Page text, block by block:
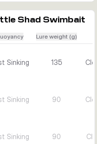
best matches local
Shad Swimbait
Lure weight (g)
Sinking 135
Sinking 90
Sinking 90